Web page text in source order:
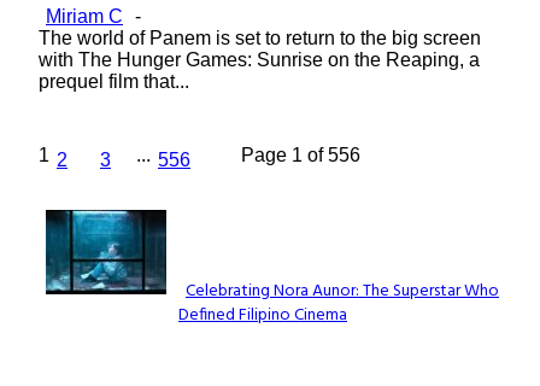
Miriam C
-
The world of Panem is set to return to the big screen
with The Hunger Games: Sunrise on the Reaping, a
prequel film that...
1 2 3 ... 556 Page 1 of 556
Lovin' it!
Section
Celebrating Nora Aunor: The Superstar Who
Defined Filipino Cinema